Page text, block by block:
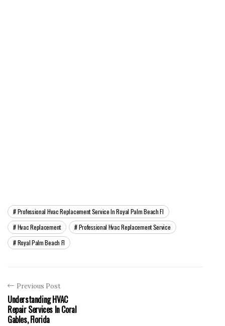
Professional Hvac Replacement Service In Royal Palm Beach Fl
Hvac Replacement
Professional Hvac Replacement Service
Royal Palm Beach Fl
Previous Post
Understanding HVAC
Repair Services In Coral
Gables, Florida